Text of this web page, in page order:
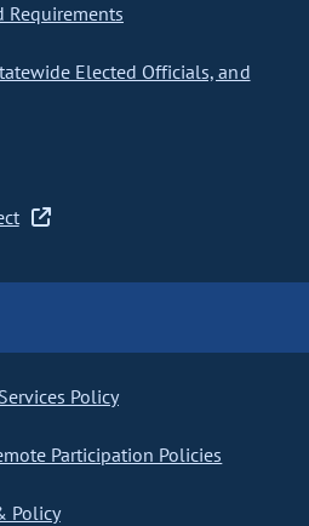
Requirements
Elected Officials, and
Policy
Participation Policies
Policy